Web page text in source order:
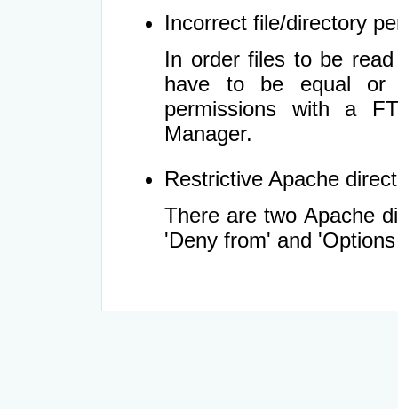
Incorrect file/directory
In order files to be
have to be equal or
permissions with a
Manager.
Restrictive Apache
There are two Apache
'Deny from' and